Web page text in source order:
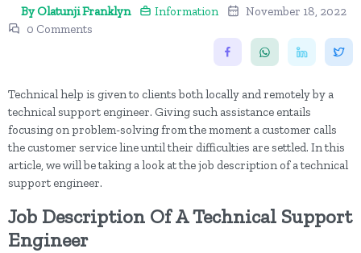
By Olatunji Franklyn Information
November 18, 2022
0 Comments
Technical help is given to clients both locally and remotely by a
technical support engineer. Giving such assistance entails
focusing on problem-solving from the moment a customer calls
the customer service line until their difficulties are settled. In this
article, we will be taking a look at the job description of a technical
support engineer.
Job Description Of A Technical Support
Engineer